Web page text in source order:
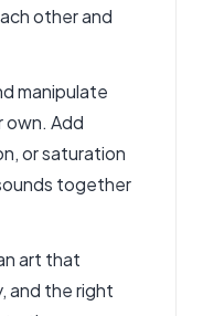
other and
manipulate
own. Add
or saturation
together
art that
and the right